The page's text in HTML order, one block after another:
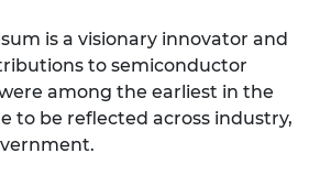
is a visionary innovator and
to semiconductor
among the earliest in the
to be reflected across industry,